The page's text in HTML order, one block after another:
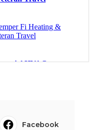
Facebook